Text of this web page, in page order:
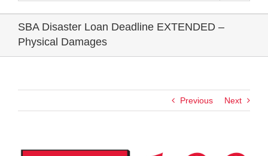
SBA Disaster Loan Deadline EXTENDED –
Physical Damages
Previous Next
View